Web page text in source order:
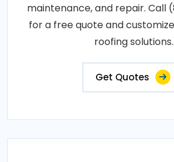
maintenance, and repair. Call
for a free quote and
roofing solutions..
Get Quotes